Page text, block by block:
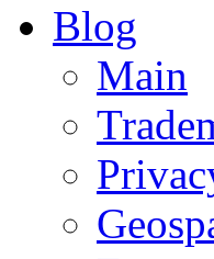
Blog
Main